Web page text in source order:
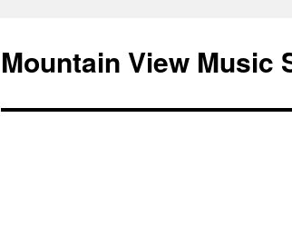
Mountain View Music